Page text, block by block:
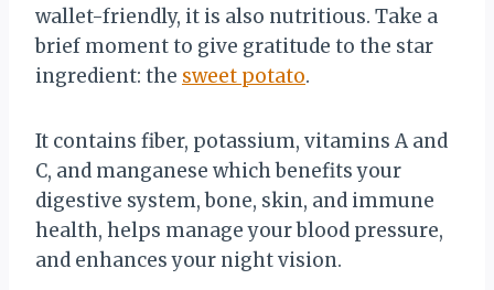
wallet-friendly, it is also nutritious. Take a
brief moment to give gratitude to the star
ingredient: the sweet potato.
It contains fiber, potassium, vitamins A and
C, and manganese which benefits your
digestive system, bone, skin, and immune
health, helps manage your blood pressure,
and enhances your night vision.